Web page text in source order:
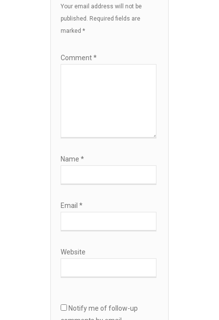
Your email address will not be
published. Required fields are
marked *
Comment*
Name *
Email *
Website
Notify me of follow-up